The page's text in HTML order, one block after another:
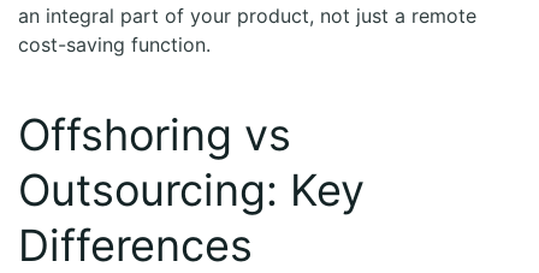
an integral part of your product, not just a remote
cost-saving function.
Offshoring vs
Outsourcing: Key
Differences